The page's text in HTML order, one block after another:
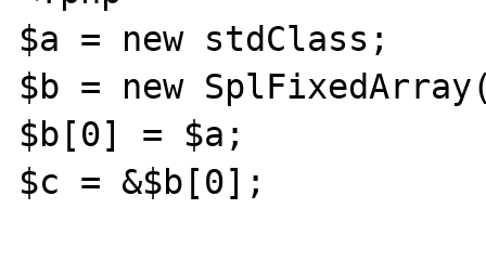
$a = new stdClass;
$b = new
$b[0] = $a;
$c = &$b[0];